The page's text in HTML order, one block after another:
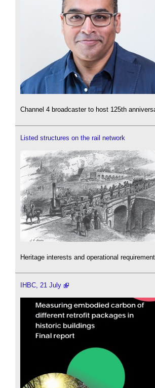
Channel 4 broadcaster to host 125th
Listed structures on the rail network
Heritage interests and operational
IHBC, 21 July